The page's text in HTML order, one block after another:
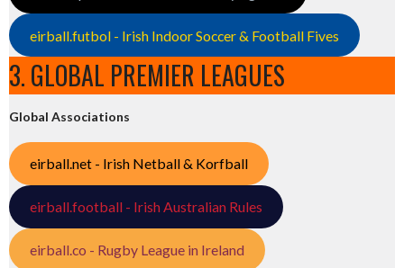
eirball.futbol - Irish Indoor Soccer & Football Fives
3. GLOBAL PREMIER LEAGUES
Global Associations
eirball.net - Irish Netball & Korfball
eirball.football - Irish Australian Rules
eirball.co - Rugby League in Ireland